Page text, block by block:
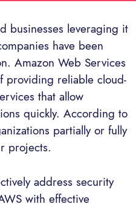
businesses leveraging it
have been
Amazon Web Services
providing reliable cloud-
that allow
quickly. According to
partially or fully
projects.
address security
with effective